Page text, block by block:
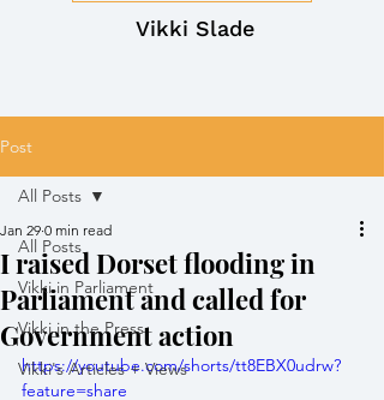
Vikki Slade
Post
All Posts
Vikki in Parliament
Vikki in the Press
Vikki's Articles + Views
All Posts
I raised Dorset flooding in
Parliament and called for
Government action
Jan 29 0 min read
https://youtube.com/shorts/tt8EBX0udrw?
feature=share